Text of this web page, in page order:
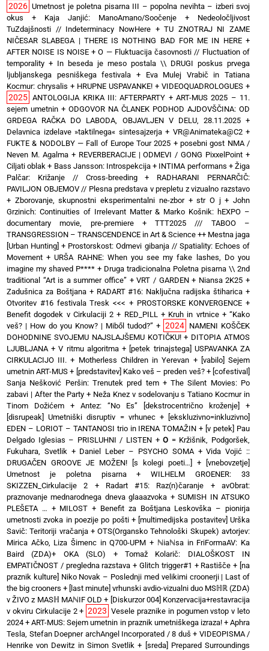
2026 Umetnost je poletna pisarna III – popolna nevihta – izberi svoj
okus + Kaja Janjić: ManoAmano/Soočenje + Nedeoločljivost
TuZdajšnosti // Indeterminacy NowHere+TU ZNOTRAJ NI ZAME
NIČESAR SLABEGA | THERE IS NOTHING BAD FOR ME IN HERE+
AFTER NOISE IS NOISE+O — Fluktuacija časovnosti // Fluctuation of
temporality + In beseda je meso postala \\ DRUGI poskus prvega
ljubljanskega pesniškega festivala + Eva Mulej Vrabič in Tatiana
Kocmur: chrysalis + HRUPNE USPAVANKE! + VIDEOQUADROLOGUES +
2025 ANTOLOGIJA KRIKA III: AFTERPARTY +ART-MUS 2025 – 11.
sejem umetnin + ODGOVOR NA ČLANEK PODHOD AJDOVŠČINA: OD
GRDEGA RAČKA DO LABODA, OBJAVLJEN V DELU, 28.11.2025+
Delavnica izdelave »taktilnega« sintesajzerja+ VR@Animateka@C2+
FUKTE & NODOLBY — Fall of Europe Tour 2025 + posebni gost NMA /
Neven M. Agalma+ REVERBERACIJE | ODMEVI / GONG PixxelPoint +
Ciljati oblak + Bass Jansson: Introspekcija + INTIMA performans +Žiga
Palčar: Križanje // Cross-breeding+ RADHARANI PERNARČIČ:
PAVILJON OBJEMOV // Plesna predstava v prepletu z vizualno razstavo
+ Zborovanje, skupnostni eksperimentalni ne-zbor+str O j+John
Grzinich: Continuities of Irrelevant Matter & Marko Košnik: hEXPO –
documentary movie, pre-premiere+TTT2025 /// TABOO –
TRANSGRESSION – TRANSCENDENCE in Art & Science ++ Mestna jaga
[Urban Hunting] + Prostorskost: Odmevi gibanja // Spatiality: Echoes of
Movement +URŠA RAHNE: When you see my fake lashes, Do you
imagine my shaved P**** + Druga tradicionalna Poletna pisarna \\ 2nd
traditional “Art is a summer office” +VRT / GARDEN+ Niansa 2K25 +
Zadušnica za Boštjana+ RADART #16: Naključna radijska štiharica +
Otvoritev #16 festivala Tresk <<< + PROSTORSKE KONVERGENCE +
Benefit dogodek v Cirkulaciji 2 + RED_PILL + Kruh in vrtnice+ “Kako
veš? | How do you Know? | Miből tudod?” + 2024 NAMENI KOŠČEK
DOHODNINE SVOJEMU NAJSLAJŠEMU KOTIČKU!+ DITOPIA ATMOS
LJUBLJANA +V ritmu algoritma+ [petek trinajstega] USPAVANKA ZA
CIRKULACIJO III. + Motherless Children in Yerevan + [vabilo] Sejem
umetnin ART-MUS + [predstavitev] Kako veš – preden veš?+ [cofestival]
Sanja Nešković Peršin: Trenutek pred tem+The Silent Movies: Po
zabavi | After the Party + Neža Knez v sodelovanju s Tatiano Kocmur in
Tinom Dožićem + Antez: “No Es” [dekstrocentrično kroženje]
+
[disrupeak] Umetniški disruptiv = vrhunec+
[ekskluzivno=inkluzivno]
EDEN – LORIOT – TANTANOSI trio in IRENA TOMAŽIN + [v petek] Pau
Delgado Iglesias – PRISLUHNI / LISTEN +O = Kržišnik, Podgoršek,
Fukuhara, Svetlik + Daniel Leber – PSYCHO SOMA+Vida Vojić ::
DRUGAČEN GROOVE JE MOŽEN! [s kolegi poeti…]
+
[vnebovzetje]
Umetnost je poletna pisarna+WILHELM GROENER: 33
SKIZZEN_Cirkulacije 2 + Radart #15: Raz(n)čaranje +avObrat:
praznovanje mednarodnega dneva glaaazvoka +SUMISH IN ATSUKO
PLEŠETA … + MILOST + Benefit za Boštjana Leskovška – pionirja
umetnosti zvoka in poezije po pošti+ [multimedijska postavitev] Urška
Savič: Teritoriji vračanja+OTS(Organsko Tehnološki Skupek) avtorjev:
Mirica Ačko, Liza Šimenc in Q700-UPM + ℕiaℕsa in FriFormaAV: Ka
Baird (ZDA)+ OKA (SLO) + Tomaž Kolarič: DIALOŠKOST IN
EMPATIČNOST / pregledna razstava +Glitch trigger#1 + Rastišče + [na
praznik kulture] Niko Novak – Poslednji med velikimi croonerji | Last of
the big crooners + [last minute] vrhunski avdio-vizualni duo MSℍℝ (ZDA)
v ŽIVO z MASℍ MAℕIF OLD + [Diskurzor 004] Konzervacija+restavracija
v okviru Cirkulacije 2+ 2023 Vesele praznike in pogumen vstop v leto
2024 +ART-MUS: Sejem umetnin in praznik umetniškega izraza!+Aphra
Tesla, Stefan Doepner archAngel Incorporated / 8 duš + VIDEOPISMA /
Henrike von Dewitz in Simon Svetlik + [sreda] Prepared Surroundings